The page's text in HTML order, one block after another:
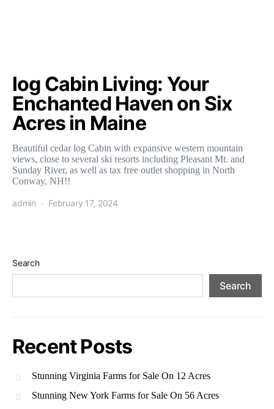
log Cabin Living: Your
Enchanted Haven on Six
Acres in Maine
Beautiful cedar log Cabin with expansive western mountain
views, close to several ski resorts including Pleasant Mt. and
Sunday River, as well as tax free outlet shopping in North
Conway, NH!!
admin February 17, 2024
Search
Search
Recent Posts
Stunning Virginia Farms for Sale On 12 Acres
Stunning New York Farms for Sale On 56 Acres